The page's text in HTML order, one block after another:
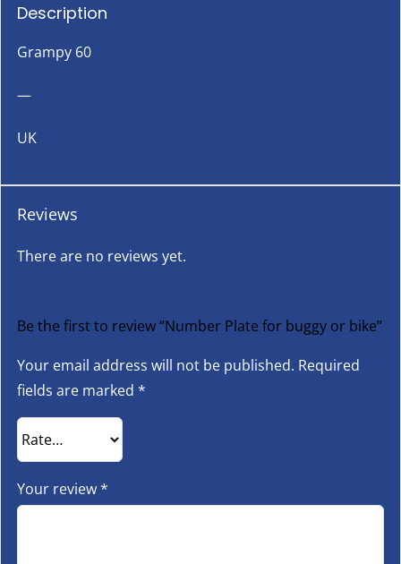
Description
Grampy 60
—
UK
Reviews
There are no reviews yet.
Be the first to review “Number Plate for buggy or bike”
Your email address will not be published. Required
fields are marked *
Your review*